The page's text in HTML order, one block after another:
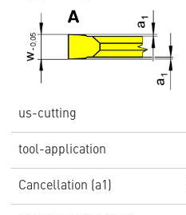
us-cutting
tool-application
Cancellation (a1)